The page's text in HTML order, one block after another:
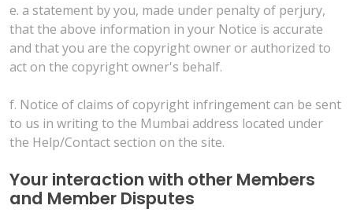
e. a statement by you, made under penalty of perjury,
that the above information in your Notice is accurate
and that you are the copyright owner or authorized to
act on the copyright owner's behalf.
f. Notice of claims of copyright infringement can be sent
to us in writing to the Mumbai address located under
the Help/Contact section on the site.
Your interaction with other Members
and Member Disputes